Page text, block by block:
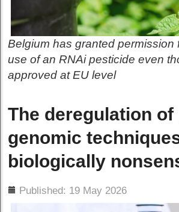
Belgium has granted permission
use of an RNAi pesticide even
approved at EU level
The deregulation of
genomic
biologically
Published: 19 May 2026